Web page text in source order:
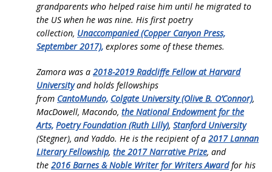
grandparents who helped raise him until he migrated to
the US when he was nine. His first poetry
collection, Unaccompanied (Copper Canyon Press,
September 2017), explores some of these themes.
Zamora was a 2018-2019 Radcliffe Fellow at Harvard
Universityand holds fellowships
from CantoMundo, Colgate University (Olive B. O’Connor),
MacDowell, Macondo, the National Endowment for the
Arts, Poetry Foundation (Ruth Lilly), Stanford University
(Stegner), and Yaddo. He is the recipient of a 2017 Lannan
Literary Fellowship, the 2017 Narrative Prize, and
the 2016 Barnes & Noble Writer for Writers Awardfor his